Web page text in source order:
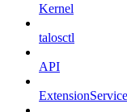
Kernel
talosctl
API